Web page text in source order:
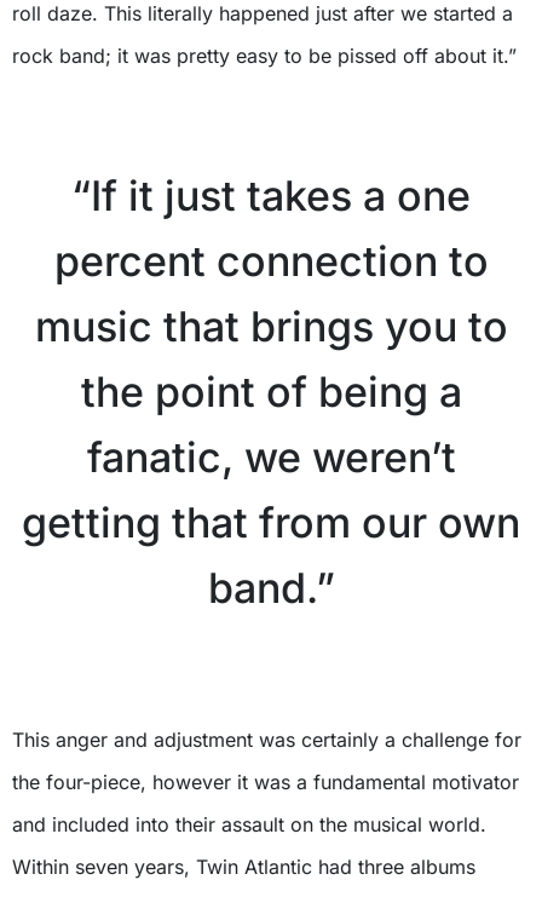
roll daze. This literally happened just after we started a
rock band; it was pretty easy to be pissed off about it.”
“If it just takes a one
percent connection to
music that brings you to
the point of being a
fanatic, we weren’t
getting that from our own
band.”
This anger and adjustment was certainly a challenge for
the four-piece, however it was a fundamental motivator
and included into their assault on the musical world.
Within seven years, Twin Atlantic had three albums